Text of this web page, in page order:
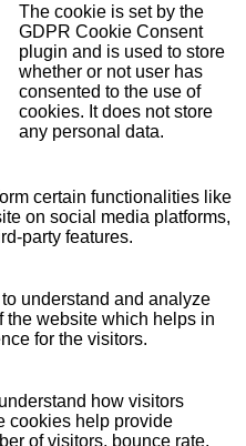
The cookie is set by the
GDPR Cookie Consent
plugin and is used to store
whether or not user has
consented to the use of
cookies. It does not store
any personal data.
certain functionalities like
on social media platforms,
party features.
understand and analyze
the website which helps in
for the visitors.
how visitors
cookies help provide
of visitors, bounce rate,